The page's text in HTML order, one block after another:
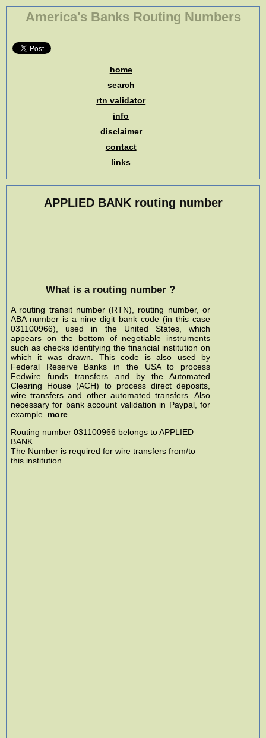
America's Banks Routing Numbers
home
search
rtn validator
info
disclaimer
contact
links
APPLIED BANK routing number
What is a routing number ?
A routing transit number (RTN), routing number, or
ABA number is a nine digit bank code (in this case
031100966), used in the United States, which
appears on the bottom of negotiable instruments
such as checks identifying the financial institution on
which it was drawn. This code is also used by
Federal Reserve Banks in the USA to process
Fedwire funds transfers and by the Automated
Clearing House (ACH) to process direct deposits,
wire transfers and other automated transfers. Also
necessary for bank account validation in Paypal, for
example. more
Routing number 031100966 belongs to APPLIED
BANK
The Number is required for wire transfers from/to
this institution.